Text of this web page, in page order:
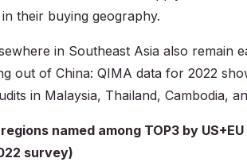
their buying geography.
in Southeast Asia also remain
out of China: QIMA data for 2022
in Malaysia, Thailand, Cambodia,
named among TOP3 by
survey)